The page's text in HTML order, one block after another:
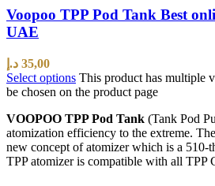
Voopoo TPP Pod Tank Best
UAE
35,00 د.إ
Select options This product has multiple
be chosen on the product page
VOOPOO TPP Pod Tank (Tank Pod
atomization efficiency to the extreme.
new concept of atomizer which is a 510-
TPP atomizer is compatible with all TPP